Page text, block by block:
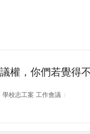
權，你們若覺得
學校志工案 工作會議